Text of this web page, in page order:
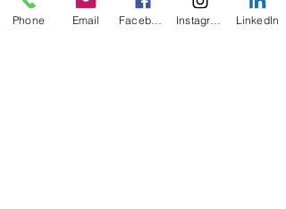
engage in monthly seminars to discuss a
Phone Email LinkedIn